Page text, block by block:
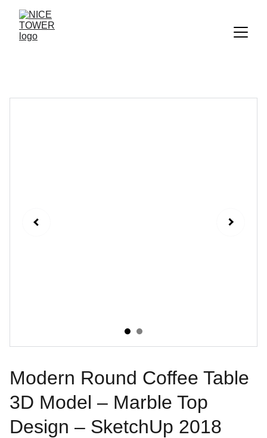
Modern Round Coffee Table
3D Model – Marble Top
Design – SketchUp 2018